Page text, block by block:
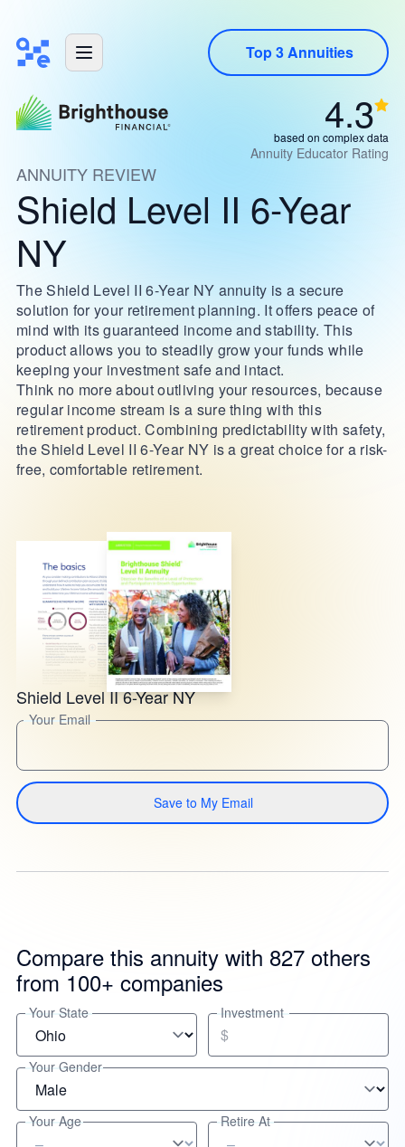
Top 3 Annuities
4.3
based on complex data
Annuity Educator Rating
ANNUITY REVIEW
Shield Level II 6-Year
NY
The Shield Level II 6-Year NY annuity is a secure
solution for your retirement planning. It offers peace of
mind with its guaranteed income and stability. This
product allows you to steadily grow your funds while
keeping your investment safe and intact.
Think no more about outliving your resources, because
regular income stream is a sure thing with this
retirement product. Combining predictability with safety,
the Shield Level II 6-Year NY is a great choice for a risk-
free, comfortable retirement.
Shield Level II 6-Year NY
Your Email
Save to My Email
Compare this annuity with 827 others
from 100+ companies
Your State Investment
$
Your Gender
Your Age Retire At